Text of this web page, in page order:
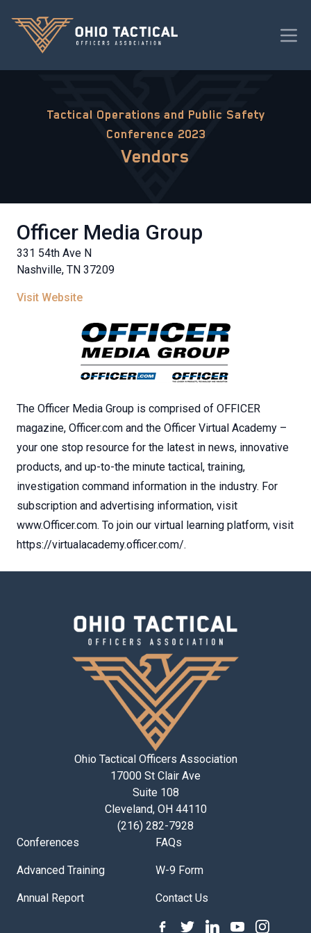
Tactical Operations and Public Safety
Conference 2023
Vendors
Officer Media Group
331 54th Ave N
Nashville, TN 37209
Visit Website
The Officer Media Group is comprised of OFFICER
magazine, Officer.com and the Officer Virtual Academy –
your one stop resource for the latest in news, innovative
products, and up-to-the minute tactical, training,
investigation command information in the industry. For
subscription and advertising information, visit
www.Officer.com. To join our virtual learning platform, visit
https://virtualacademy.officer.com/.
Ohio Tactical Officers Association
17000 St Clair Ave
Suite 108
Cleveland, OH 44110
(216) 282-7928
Conferences
Advanced Training
Annual Report
FAQs
W-9 Form
Contact Us